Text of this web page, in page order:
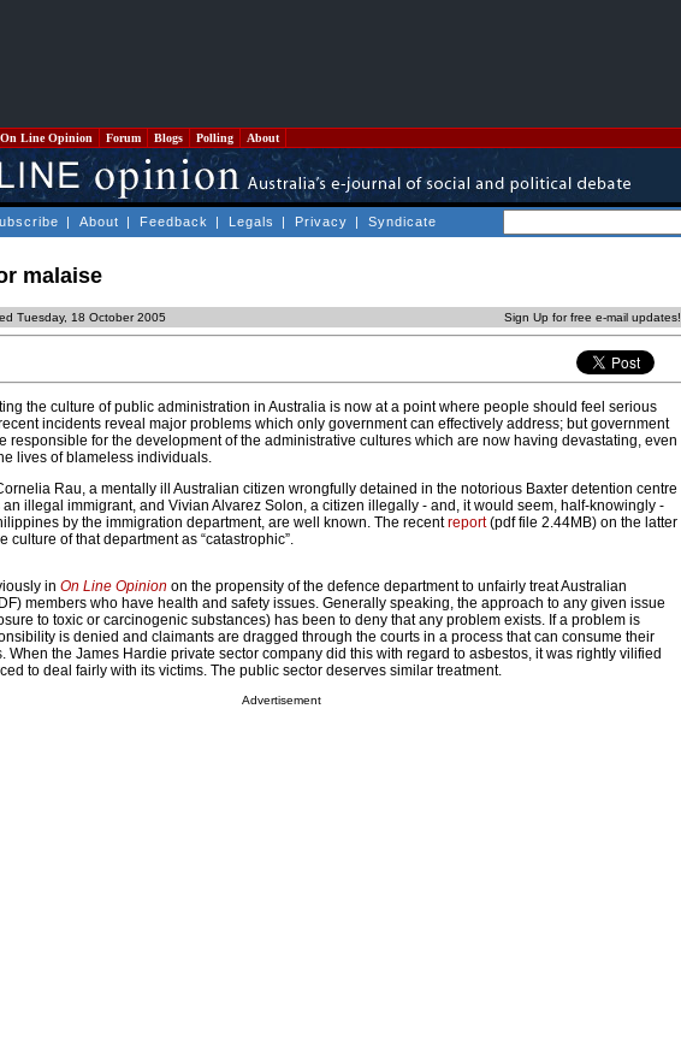
On Line Opinion Forum Blogs Polling About
| About | Feedback | Legals | Privacy | Syndicate
malaise
Tuesday, 18 October 2005 Sign Up for free e-mail updates!
the culture of public administration in Australia is now at a point where people should feel serious
incidents reveal major problems which only government can effectively address; but government
responsible for the development of the administrative cultures which are now having devastating, even
lives of blameless individuals.
Rau, a mentally ill Australian citizen wrongfully detained in the notorious Baxter detention centre
illegal immigrant, and Vivian Alvarez Solon, a citizen illegally - and, it would seem, half-knowingly -
by the immigration department, are well known. The recentreport(pdf file 2.44MB) on the latter
culture of that department as “catastrophic”.
in On Line Opinion on the propensity of the defence department to unfairly treat Australian
members who have health and safety issues. Generally speaking, the approach to any given issue
to toxic or carcinogenic substances) has been to deny that any problem exists. If a problem is
is denied and claimants are dragged through the courts in a process that can consume their
When the James Hardie private sector company did this with regard to asbestos, it was rightly vilified
to deal fairly with its victims. The public sector deserves similar treatment.
Advertisement